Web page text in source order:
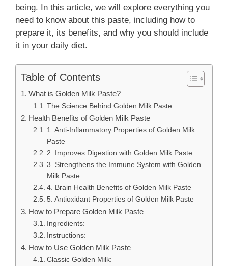
being. In this article, we will explore everything you
need to know about this paste, including how to
prepare it, its benefits, and why you should include
it in your daily diet.
Table of Contents
What is Golden Milk Paste?
The Science Behind Golden Milk Paste
Health Benefits of Golden Milk Paste
1. Anti-Inflammatory Properties of Golden Milk
Paste
2. Improves Digestion with Golden Milk Paste
3. Strengthens the Immune System with Golden
Milk Paste
4. Brain Health Benefits of Golden Milk Paste
5. Antioxidant Properties of Golden Milk Paste
How to Prepare Golden Milk Paste
Ingredients:
Instructions:
How to Use Golden Milk Paste
Classic Golden Milk: